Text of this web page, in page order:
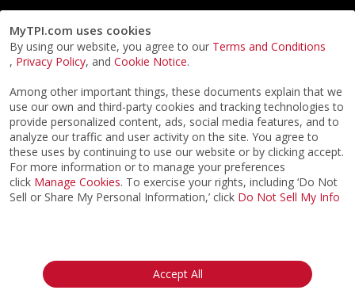
MyTPI.com uses cookies
By using our website, you agree to our Terms and Conditions
, Privacy Policy, and Cookie Notice.
Among other important things, these documents explain that we
use our own and third-party cookies and tracking technologies to
provide personalized content, ads, social media features, and to
analyze our traffic and user activity on the site. You agree to
these uses by continuing to use our website or by clicking accept.
For more information or to manage your preferences
click Manage Cookies. To exercise your rights, including ‘Do Not
Sell or Share My Personal Information,’ click Do Not Sell My Info
Accept All
Privacy Notice
California:
Your Privacy Rights
Do Not Sell My Info